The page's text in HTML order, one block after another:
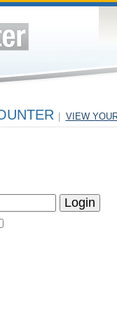
VIEW